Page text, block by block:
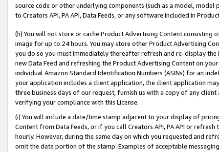
source code or other underlying components (such as a model,
to Creators API, PA API, Data Feeds, or any software included in
(h) You will not store or cache Product Advertising Content
image for up to 24 hours. You may store other Product Advertising
you do so you must immediately thereafter refresh and re-display the
new Data Feed and refreshing the Product Advertising Content on
individual Amazon Standard Identification Numbers (ASINs) for an
your application includes a client application, the client application
three business days of our request, furnish us with a copy of any
verifying your compliance with this License.
(i) You will include a date/time stamp adjacent to your display of
Content from Data Feeds, or if you call Creators API, PA API or
hourly. However, during the same day on which you requested and
omit the date portion of the stamp. Examples of acceptable